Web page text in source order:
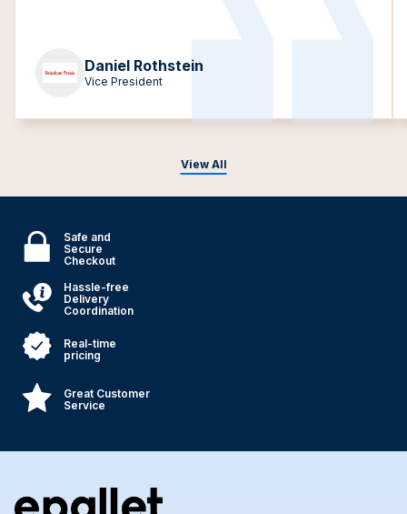
View All
Daniel Rothstein
Vice President
Safe and
Secure
Checkout
Hassle-free
Delivery
Coordination
Real-time
pricing
Great Customer
Service